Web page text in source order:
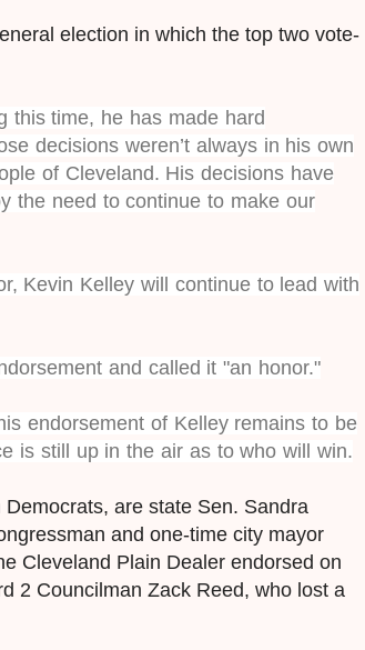
election in which the top two vote-
this time, he has made hard
decisions weren’t always in his own
of Cleveland. His decisions have
the need to continue to make our
Kevin Kelley will continue to lead with
and called it "an honor."
endorsement of Kelley remains to be
is still up in the air as to who will win.
are state Sen. Sandra
and one-time city mayor
Cleveland Plain Dealer endorsed on
2 Councilman Zack Reed, who lost a